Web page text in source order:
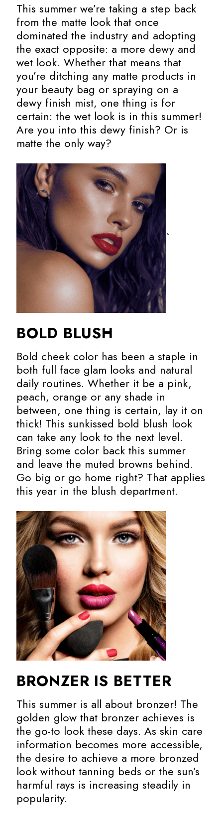
This summer we’re taking a step back
from the matte look that once
dominated the industry and adopting
the exact opposite: a more dewy and
wet look. Whether that means that
you’re ditching any matte products in
your beauty bag or spraying on a
dewy finish mist, one thing is for
certain: the wet look is in this summer!
Are you into this dewy finish? Or is
matte the only way?
`
BOLD BLUSH
Bold cheek color has been a staple in
both full face glam looks and natural
daily routines. Whether it be a pink,
peach, orange or any shade in
between, one thing is certain, lay it on
thick! This sunkissed bold blush look
can take any look to the next level.
Bring some color back this summer
and leave the muted browns behind.
Go big or go home right? That applies
this year in the blush department.
BRONZER IS BETTER
This summer is all about bronzer! The
golden glow that bronzer achieves is
the go-to look these days. As skin care
information becomes more accessible,
the desire to achieve a more bronzed
look without tanning beds or the sun’s
harmful rays is increasing steadily in
popularity.